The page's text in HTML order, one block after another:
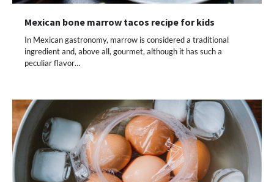
Mexican bone marrow tacos recipe for kids
In Mexican gastronomy, marrow is considered a traditional
ingredient and, above all, gourmet, although it has such a
peculiar flavor…